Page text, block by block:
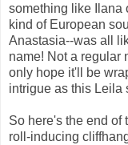
something like Ilana
kind of European
Anastasia--was all
name! Not a regular
only hope it'll be
intrigue as this Leila
So here's the end of
roll-inducing